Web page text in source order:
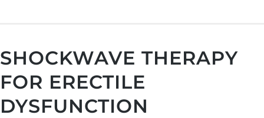
SHOCKWAVE THERAPY
FOR ERECTILE
DYSFUNCTION